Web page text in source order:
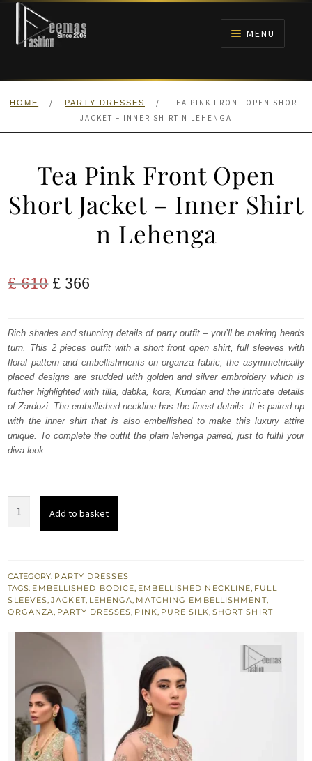
Skip
navigation
Skip
content
MENU
HOME
HOME / PARTY DRESSES /
TEA PINK FRONT OPEN SHORT
JACKET – INNER SHIRT N LEHENGA
Tea Pink Front Open
Short Jacket – Inner Shirt
n Lehenga
£610 Original
was:
£ 610.
£ 366
is:
£ 366.
Rich shades and stunning details of party outfit – you’ll be making heads
turn. This 2 pieces outfit with a short front open shirt, full sleeves with
floral pattern and embellishments on organza fabric; the asymmetrically
placed designs are studded with golden and silver embroidery which is
further highlighted with tilla, dabka, kora, Kundan and the intricate details
of Zardozi. The embellished neckline has the finest details. It is paired up
with the inner shirt that is also embellished to make this luxury attire
unique. To complete the outfit the plain lehenga paired, just to fulfil your
diva look.
Short
Jacket
-
quantity
Add to basket
CATEGORY: PARTY DRESSES
TAGS: EMBELLISHED BODICE, EMBELLISHED NECKLINE, FULL
SLEEVES,JACKET, LEHENGA, MATCHING EMBELLISHMENT,
ORGANZA, PARTY DRESSES, PINK, PURE SILK, SHORT SHIRT